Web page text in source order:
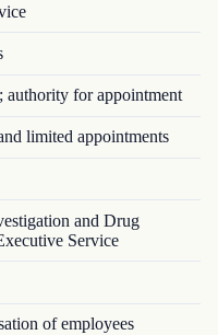
for appointment
limited appointments
and Drug
Service
of employees